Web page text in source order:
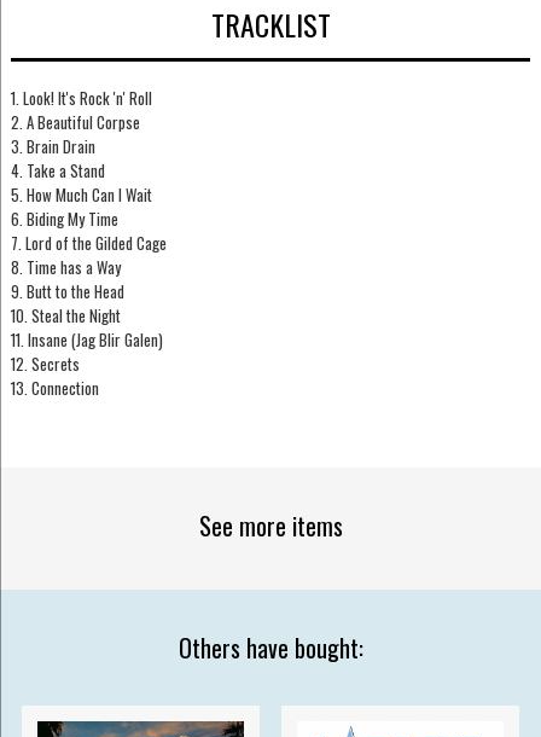
TRACKLIST
1. Look! It's Rock 'n' Roll
2. A Beautiful Corpse
3. Brain Drain
4. Take a Stand
5. How Much Can I Wait
6. Biding My Time
7. Lord of the Gilded Cage
8. Time has a Way
9. Butt to the Head
10. Steal the Night
11. Insane (Jag Blir Galen)
12. Secrets
13. Connection
See more items
Others have bought: